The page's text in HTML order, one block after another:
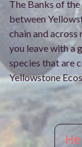
The Banks of
between
chain and
you leave with a
species that are
Yellowstone